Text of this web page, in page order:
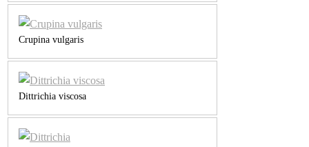
Crupina vulgaris
Dittrichia viscosa